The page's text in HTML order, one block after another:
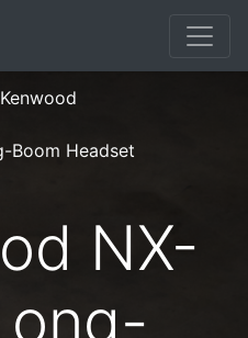
Kenwood
Boom Headset
NX-